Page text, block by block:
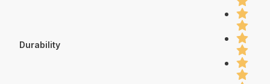
Durability